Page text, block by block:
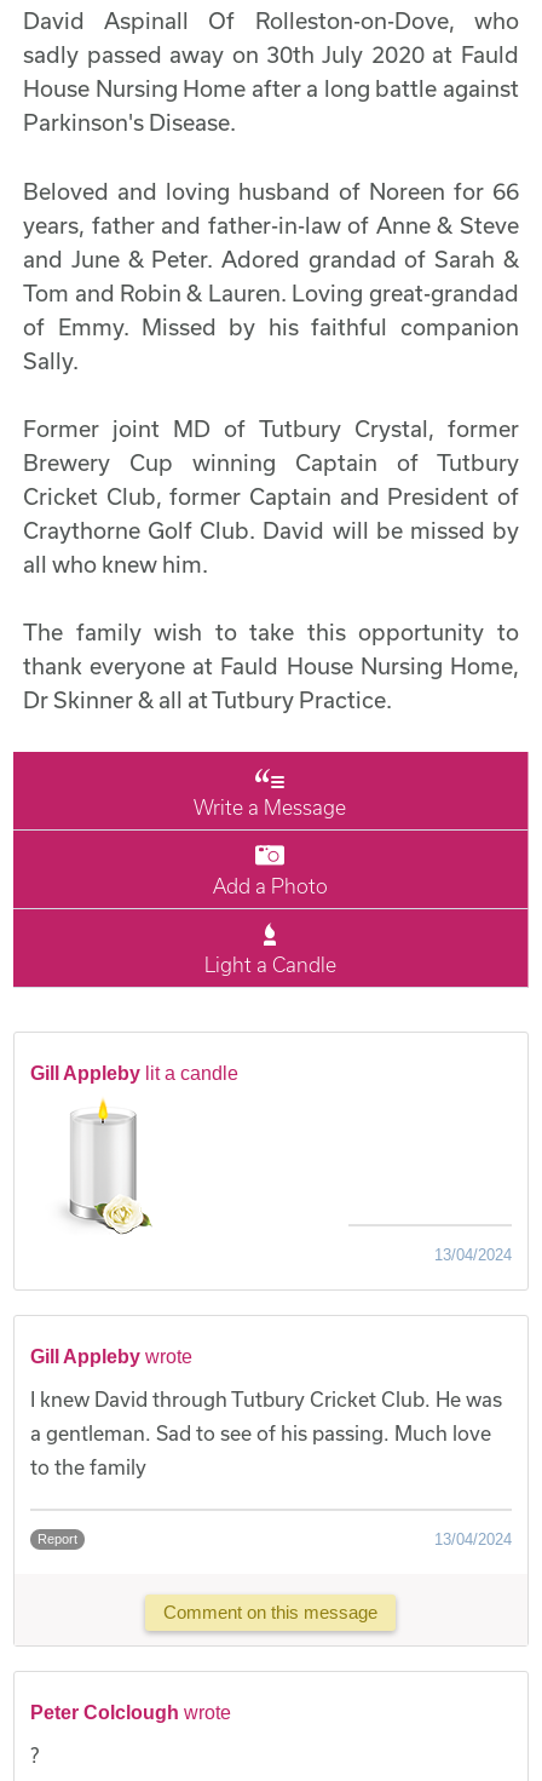
David Aspinall Of Rolleston-on-Dove, who
sadly passed away on 30th July 2020 at Fauld
House Nursing Home after a long battle against
Parkinson's Disease.
Beloved and loving husband of Noreen for 66
years, father and father-in-law of Anne & Steve
and June & Peter. Adored grandad of Sarah &
Tom and Robin & Lauren. Loving great-grandad
of Emmy. Missed by his faithful companion
Sally.
Former joint MD of Tutbury Crystal, former
Brewery Cup winning Captain of Tutbury
Cricket Club, former Captain and President of
Craythorne Golf Club. David will be missed by
all who knew him.
The family wish to take this opportunity to
thank everyone at Fauld House Nursing Home,
Dr Skinner & all at Tutbury Practice.
Write a Message
Add a Photo
Light a Candle
Gill Appleby lit a candle
13/04/2024
Gill Appleby wrote
I knew David through Tutbury Cricket Club. He was
a gentleman. Sad to see of his passing. Much love
to the family
Report 13/04/2024
Comment on this message
Peter Colclough wrote
?